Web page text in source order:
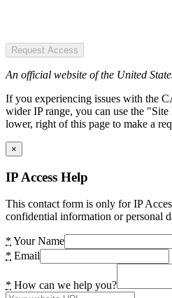
Request Access
An official website of the United
If you experiencing issues with the
wider IP range, you can use the
lower, right of this page to make a
×
IP Access Help
This contact form is only for IP
confidential information or personal
* Your Name
* Email
* How can we help you?